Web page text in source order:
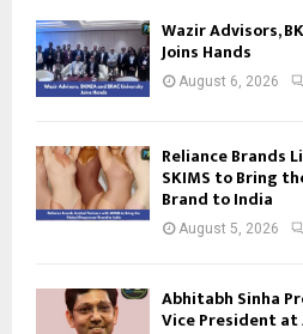
Wazir Advisors,
Joins Hands
August 6, 2026
Reliance Brands
SKIMS to Bring
Brand to India
August 5, 2026
Abhitabh Sinha
Vice President